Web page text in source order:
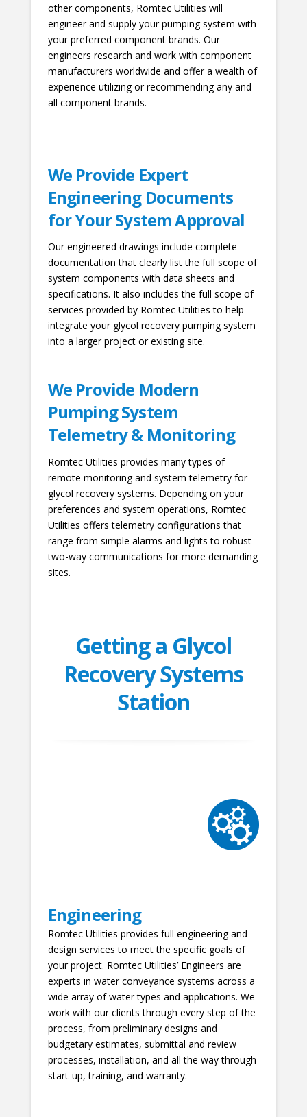
other components, Romtec Utilities will
engineer and supply your pumping system with
your preferred component brands. Our
engineers research and work with component
manufacturers worldwide and offer a wealth of
experience utilizing or recommending any and
all component brands.
We Provide Expert
Engineering Documents
for Your System Approval
Our engineered drawings include complete
documentation that clearly list the full scope of
system components with data sheets and
specifications. It also includes the full scope of
services provided by Romtec Utilities to help
integrate your glycol recovery pumping system
into a larger project or existing site.
We Provide Modern
Pumping System
Telemetry & Monitoring
Romtec Utilities provides many types of
remote monitoring and system telemetry for
glycol recovery systems. Depending on your
preferences and system operations, Romtec
Utilities offers telemetry configurations that
range from simple alarms and lights to robust
two-way communications for more demanding
sites.
Getting a Glycol
Recovery Systems
Station
Engineering
Romtec Utilities provides full engineering and
design services to meet the specific goals of
your project. Romtec Utilities’ Engineers are
experts in water conveyance systems across a
wide array of water types and applications. We
work with our clients through every step of the
process, from preliminary designs and
budgetary estimates, submittal and review
processes, installation, and all the way through
start-up, training, and warranty.